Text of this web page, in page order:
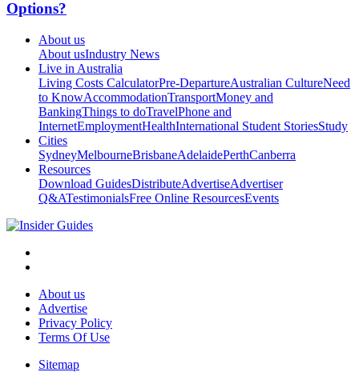
Options?
About us
About usIndustry News
Live in Australia
Living Costs CalculatorPre-DepartureAustralian CultureNeed
to KnowAccommodationTransportMoney and
BankingThings to doTravelPhone and
InternetEmploymentHealthInternational Student StoriesStudy
Cities
SydneyMelbourneBrisbaneAdelaidePerthCanberra
Resources
Download GuidesDistributeAdvertiseAdvertiser
Q&ATestimonialsFree Online ResourcesEvents
About us
Advertise
Privacy Policy
Terms Of Use
Sitemap